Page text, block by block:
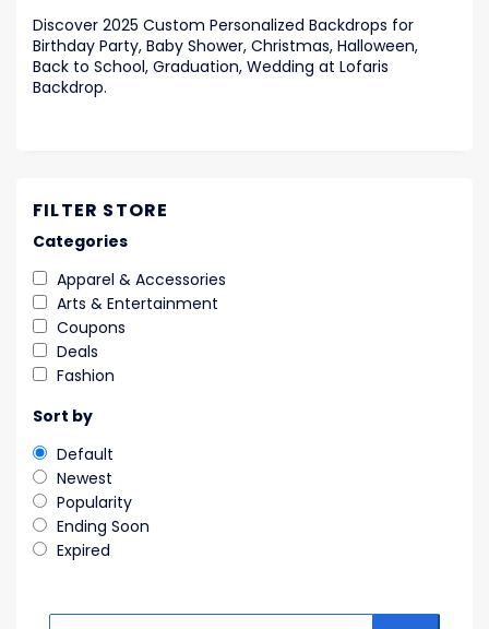
Discover 2025 Custom Personalized Backdrops for
Birthday Party, Baby Shower, Christmas, Halloween,
Back to School, Graduation, Wedding at Lofaris
Backdrop.
FILTER STORE
Categories
Apparel & Accessories
Arts & Entertainment
Coupons
Deals
Fashion
Sort by
Default
Newest
Popularity
Ending Soon
Expired